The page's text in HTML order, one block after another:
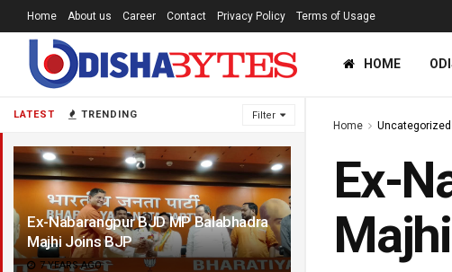
LATEST TRENDING Filter
Ex-Nabarangpur BJD MP Balabhadra
Majhi Joins BJP
7 YEARS AGO
Home About us Career Contact Privacy Policy Terms of Usage
HOME
Home Uncategorized
Ex-